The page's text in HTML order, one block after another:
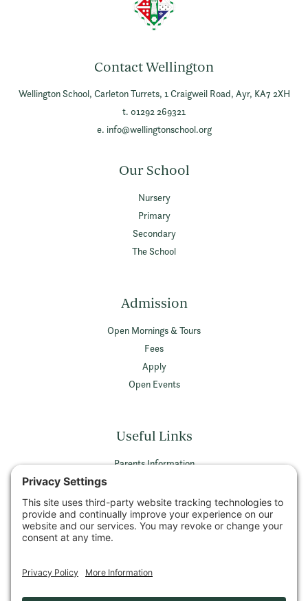
Contact Wellington
Wellington School, Carleton Turrets, 1 Craigweil Road, Ayr, KA7 2XH
t. 01292 269321
e. info@wellingtonschool.org
Our School
Nursery
Primary
Secondary
The School
Admission
Open Mornings & Tours
Fees
Apply
Open Events
Useful Links
Parents Information
Privacy Policy
Terms & Conditions
Privacy Settings